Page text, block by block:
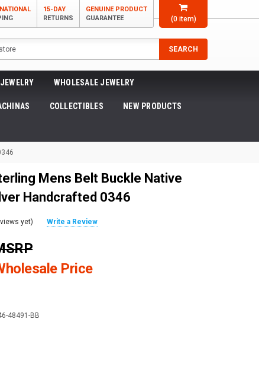
(0item)
15-DAY
RETURNS
GENUINE PRODUCT
GUARANTEE
SEARCH
WHOLESALE JEWELRY
COLLECTIBLES NEW PRODUCTS
Mens Belt Buckle Native
Handcrafted 0346
yet) Write a Review
Price
48491-BB